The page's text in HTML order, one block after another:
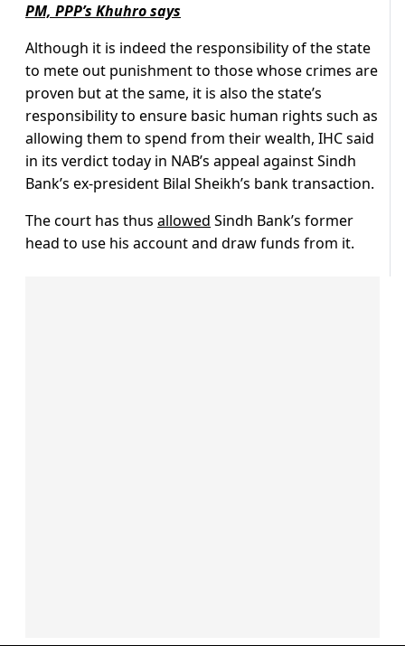
PM, PPP’s Khuhro says
Although it is indeed the responsibility of the state
to mete out punishment to those whose crimes are
proven but at the same, it is also the state’s
responsibility to ensure basic human rights such as
allowing them to spend from their wealth, IHC said
in its verdict today in NAB’s appeal against Sindh
Bank’s ex-president Bilal Sheikh’s bank transaction.
The court has thus allowed Sindh Bank’s former
head to use his account and draw funds from it.